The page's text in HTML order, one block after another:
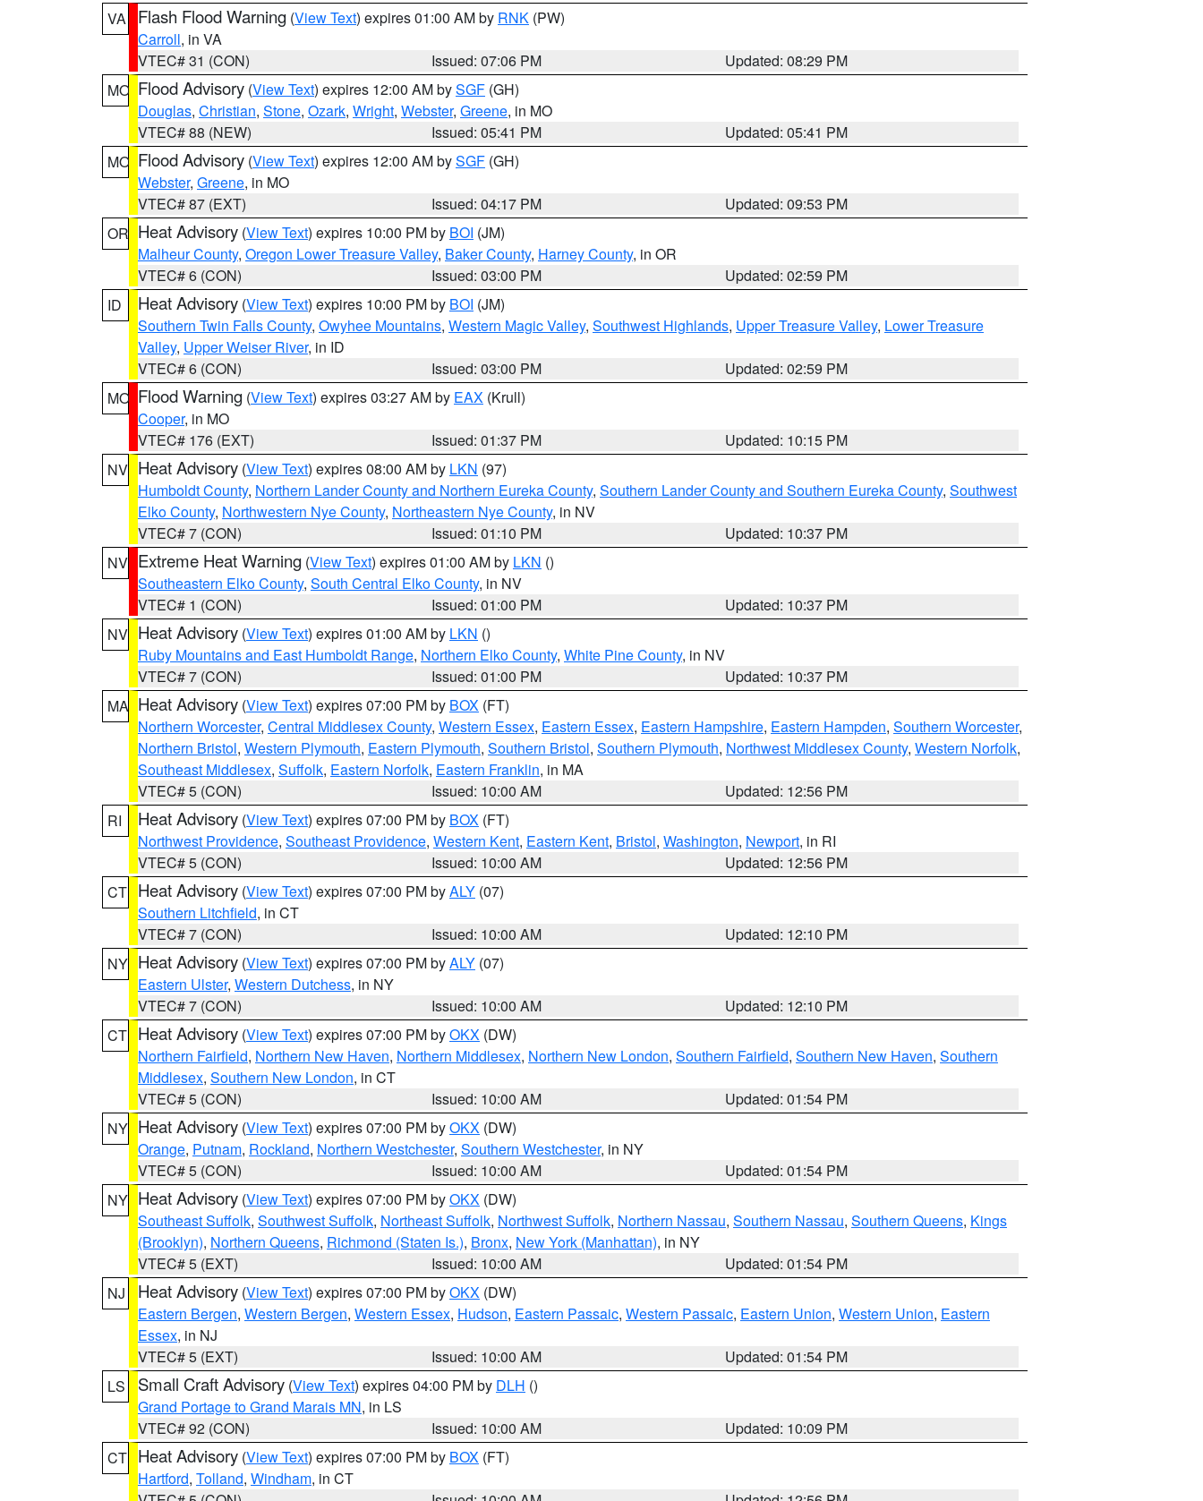
VA
Flash Flood Warning (View Text) expires 01:00 AM by RNK (PW)
Carroll, in VA
VTEC# 31 (CON)
Issued: 07:06 PM
Updated: 08:29 PM
MO Flood Advisory (View Text) expires 12:00 AM bySGF (GH)
Douglas, Christian, Stone, Ozark, Wright, Webster, Greene, in MO
VTEC# 88 (NEW)
Issued: 05:41 PM
Updated: 05:41 PM
MO Flood Advisory (View Text) expires 12:00 AM bySGF (GH)
Webster, Greene, in MO
VTEC# 87 (EXT)
Issued: 04:17 PM
Updated: 09:53 PM
OR Heat Advisory (View Text) expires 10:00 PM by BOI (JM)
Malheur County, Oregon Lower Treasure Valley, Baker County, Harney County, in OR
VTEC# 6 (CON)
Issued: 03:00 PM
Updated: 02:59 PM
ID
Heat Advisory (View Text) expires 10:00 PM by BOI (JM)
Southern Twin Falls County, Owyhee Mountains, Western Magic Valley, Southwest Highlands, Upper Treasure Valley, Lower Treasure
Valley, Upper Weiser River, in ID
VTEC# 6 (CON)
Issued: 03:00 PM
Updated: 02:59 PM
MO Flood Warning (View Text) expires 03:27 AM by EAX (Krull)
Cooper, in MO
VTEC# 176 (EXT)
Issued: 01:37 PM
Updated: 10:15 PM
NV Heat Advisory (View Text) expires 08:00 AM by LKN (97)
Humboldt County, Northern Lander County and Northern Eureka County, Southern Lander County and Southern Eureka County, Southwest
Elko County, Northwestern Nye County, Northeastern Nye County, in NV
VTEC# 7 (CON)
Issued: 01:10 PM
Updated: 10:37 PM
NV Extreme Heat Warning (View Text) expires 01:00 AM by LKN ()
Southeastern Elko County, South Central Elko County, in NV
VTEC# 1 (CON)
Issued: 01:00 PM
Updated: 10:37 PM
NV Heat Advisory (View Text) expires 01:00 AM by LKN ()
Ruby Mountains and East Humboldt Range, Northern Elko County, White Pine County, in NV
VTEC# 7 (CON)
Issued: 01:00 PM
Updated: 10:37 PM
MA Heat Advisory (View Text) expires 07:00 PM by BOX (FT)
Northern Worcester, Central Middlesex County, Western Essex, Eastern Essex, Eastern Hampshire, Eastern Hampden, Southern Worcester,
Northern Bristol, Western Plymouth, Eastern Plymouth, Southern Bristol, Southern Plymouth, Northwest Middlesex County, Western Norfolk,
Southeast Middlesex, Suffolk, Eastern Norfolk, Eastern Franklin, in MA
VTEC# 5 (CON)
Issued: 10:00 AM
Updated: 12:56 PM
RI
Heat Advisory (View Text) expires 07:00 PM by BOX (FT)
Northwest Providence, Southeast Providence, Western Kent, Eastern Kent, Bristol, Washington, Newport, in RI
VTEC# 5 (CON)
Issued: 10:00 AM
Updated: 12:56 PM
CT Heat Advisory (View Text) expires 07:00 PM byALY (07)
Southern Litchfield, in CT
VTEC# 7 (CON)
Issued: 10:00 AM
Updated: 12:10 PM
NY Heat Advisory (View Text) expires 07:00 PM byALY (07)
Eastern Ulster, Western Dutchess, in NY
VTEC# 7 (CON)
Issued: 10:00 AM
Updated: 12:10 PM
CT Heat Advisory (View Text) expires 07:00 PM byOKX (DW)
Northern Fairfield, Northern New Haven, Northern Middlesex, Northern New London, Southern Fairfield, Southern New Haven, Southern
Middlesex, Southern New London, in CT
VTEC# 5 (CON)
Issued: 10:00 AM
Updated: 01:54 PM
NY Heat Advisory (View Text) expires 07:00 PM byOKX (DW)
Orange, Putnam, Rockland, Northern Westchester, Southern Westchester, in NY
VTEC# 5 (CON)
Issued: 10:00 AM
Updated: 01:54 PM
NY Heat Advisory (View Text) expires 07:00 PM byOKX (DW)
Southeast Suffolk, Southwest Suffolk, Northeast Suffolk, Northwest Suffolk, Northern Nassau, Southern Nassau, Southern Queens, Kings
(Brooklyn), Northern Queens, Richmond (Staten Is.), Bronx, New York (Manhattan), in NY
VTEC# 5 (EXT)
Issued: 10:00 AM
Updated: 01:54 PM
NJ
Heat Advisory (View Text) expires 07:00 PM byOKX (DW)
Eastern Bergen, Western Bergen, Western Essex, Hudson, Eastern Passaic, Western Passaic, Eastern Union, Western Union, Eastern
Essex, in NJ
VTEC# 5 (EXT)
Issued: 10:00 AM
Updated: 01:54 PM
LS
Small Craft Advisory (View Text) expires 04:00 PM by DLH ()
Grand Portage to Grand Marais MN, in LS
VTEC# 92 (CON)
Issued: 10:00 AM
Updated: 10:09 PM
CT Heat Advisory (View Text) expires 07:00 PM by BOX (FT)
Hartford, Tolland, Windham, in CT